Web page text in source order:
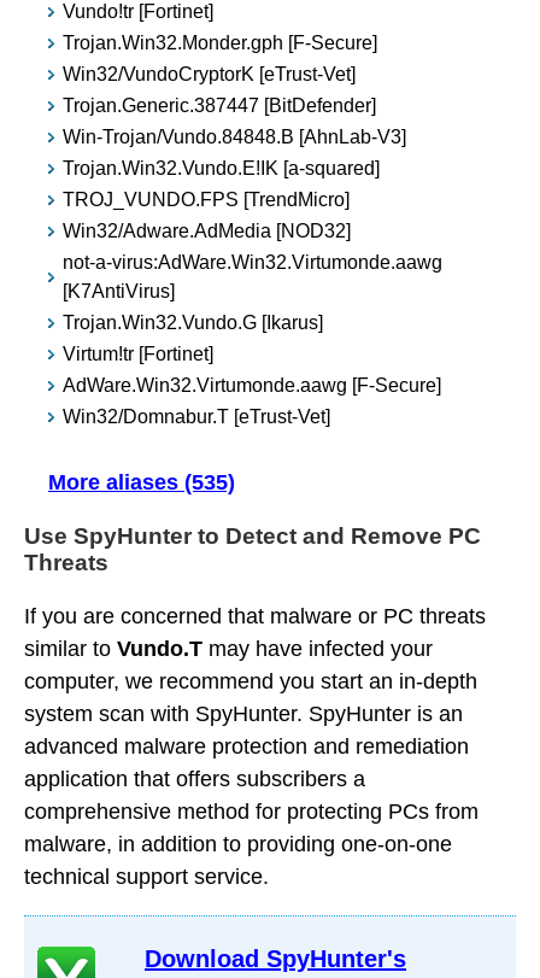
Vundo!tr [Fortinet]
Trojan.Win32.Monder.gph [F-Secure]
Win32/VundoCryptorK [eTrust-Vet]
Trojan.Generic.387447 [BitDefender]
Win-Trojan/Vundo.84848.B [AhnLab-V3]
Trojan.Win32.Vundo.E!IK [a-squared]
TROJ_VUNDO.FPS [TrendMicro]
Win32/Adware.AdMedia [NOD32]
not-a-virus:AdWare.Win32.Virtumonde.aawg
[K7AntiVirus]
Trojan.Win32.Vundo.G [Ikarus]
Virtum!tr [Fortinet]
AdWare.Win32.Virtumonde.aawg [F-Secure]
Win32/Domnabur.T [eTrust-Vet]
More aliases (535)
Use SpyHunter to Detect and Remove PC
Threats
If you are concerned that malware or PC threats
similar to Vundo.T may have infected your
computer, we recommend you start an in-depth
system scan with SpyHunter. SpyHunter is an
advanced malware protection and remediation
application that offers subscribers a
comprehensive method for protecting PCs from
malware, in addition to providing one-on-one
technical support service.
Download SpyHunter's